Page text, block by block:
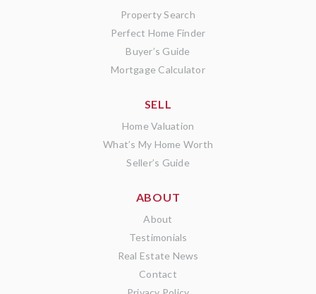
Property Search
Perfect Home Finder
Buyer’s Guide
Mortgage Calculator
SELL
Home Valuation
What’s My Home Worth
Seller’s Guide
ABOUT
About
Testimonials
Real Estate News
Contact